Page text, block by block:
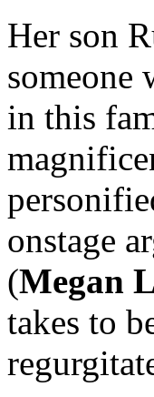
Her son
in this
onstage
(Megan
takes to